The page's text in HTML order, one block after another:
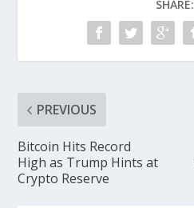
SHARE:
PREVIOUS
Bitcoin Hits Record
High as Trump Hints at
Crypto Reserve